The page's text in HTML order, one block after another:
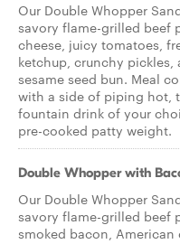
Our Double Whopper
savory flame­-grilled beef
cheese, juicy tomatoes,
ketchup, crunchy
sesame seed bun. Meal
with a side of piping hot,
fountain drink of your
pre-­cooked patty weight.
Double Whopper with
Our Double Whopper
savory flame-grilled beef
smoked bacon,